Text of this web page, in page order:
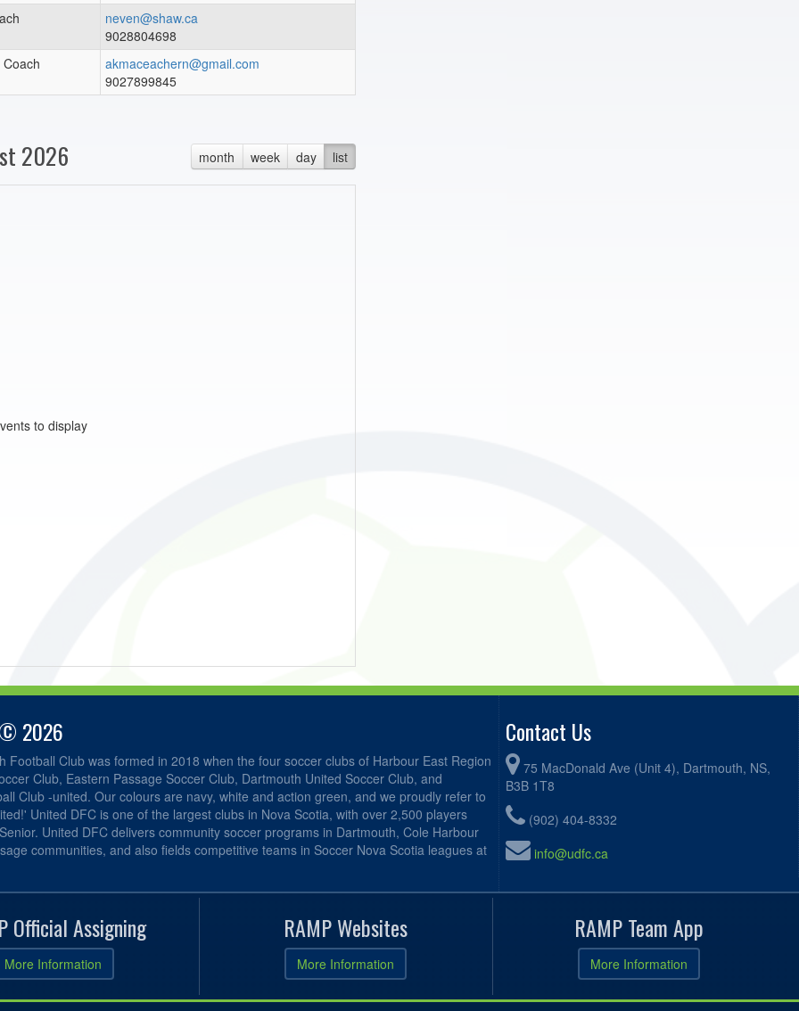
neven@shaw.ca
9028804698
akmaceachern@gmail.com
9027899845
month week day list
2026
to display
2026
Football Club was formed in 2018 when the four soccer clubs of Harbour East Region
Club, Eastern Passage Soccer Club, Dartmouth United Soccer Club, and
Club -united. Our colours are navy, white and action green, and we proudly refer to
United DFC is one of the largest clubs in Nova Scotia, with over 2,500 players
United DFC delivers community soccer programs in Dartmouth, Cole Harbour
communities, and also fields competitive teams in Soccer Nova Scotia leagues at
Contact Us
75 MacDonald Ave (Unit 4), Dartmouth, NS,
B3B 1T8
(902) 404-8332
info@udfc.ca
Official Assigning
More Information
RAMP Websites
More Information
RAMP Team App
More Information